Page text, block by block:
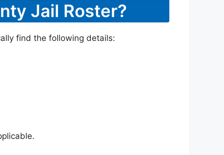
Jail Roster?
find the following details: